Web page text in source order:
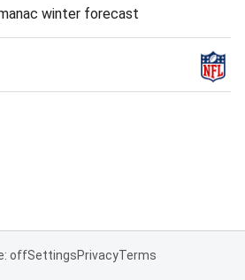
winter forecast
offSettingsPrivacyTerms